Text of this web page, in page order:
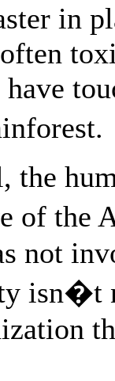
in
the
of
not
isn�t